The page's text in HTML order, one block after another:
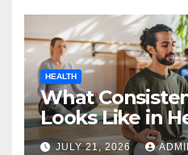
HEALTH
What
Looks Like in
JULY 21, 2026